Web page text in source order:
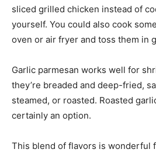
sliced grilled chicken instead of
yourself. You could also cook
oven or air fryer and toss them in
Garlic parmesan works well for
they’re breaded and deep-fried,
steamed, or roasted. Roasted
certainly an option.
This blend of flavors is wonderful